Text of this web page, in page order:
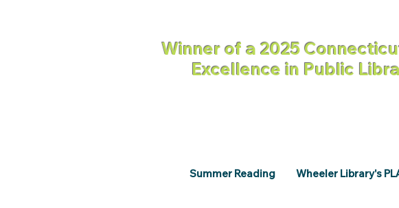
Winner of a 2025
Excellence in Public
Summer Reading Wheeler Library's